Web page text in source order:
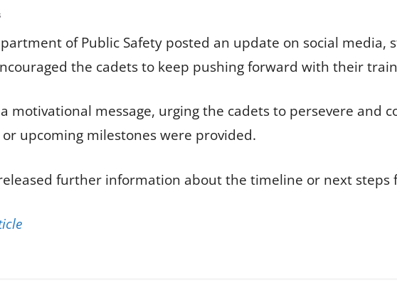
of Public Safety posted an update on social media,
the cadets to keep pushing forward with their
motivational message, urging the cadets to persevere and
upcoming milestones were provided.
further information about the timeline or next steps